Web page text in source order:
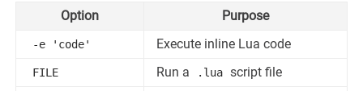
Option Purpose
-e 'code' Execute inline Lua code
FILE Run a .lua script file